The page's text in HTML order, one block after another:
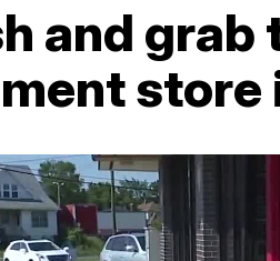
and
store